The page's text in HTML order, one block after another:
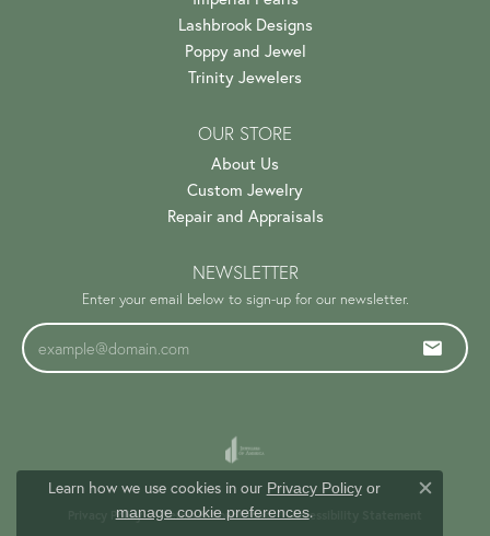
Lashbrook Designs
Poppy and Jewel
Trinity Jewelers
OUR STORE
About Us
Custom Jewelry
Repair and Appraisals
NEWSLETTER
Enter your email below to sign-up for our newsletter.
Privacy Policy Terms & Conditions Accessibility Statement
Learn how we use cookies in our Privacy Policyor
manage cookie preferences.
Close